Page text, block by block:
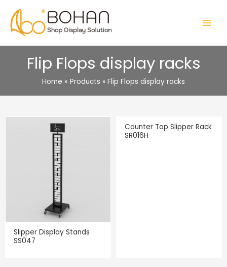
content
MENU
Flip Flops display racks
Home Products Flip Flops display racks
Slipper Display Stands
SS047
Counter Top Slipper Rack
SR016H